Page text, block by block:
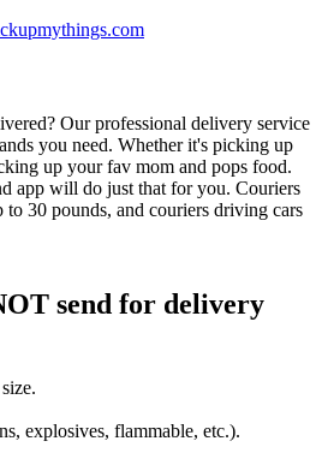
Our professional delivery service
you need. Whether it's picking up
up your fav mom and pops food.
app will do just that for you. Couriers
to 30 pounds, and couriers driving cars
send for delivery
explosives, flammable, etc.).